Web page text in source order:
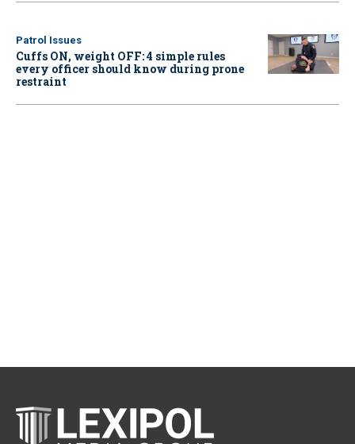
Patrol Issues
Cuffs ON, weight OFF: 4 simple rules
every officer should know during prone
restraint